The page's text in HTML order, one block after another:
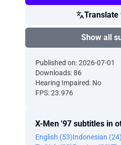
Translate
Show all
Published on: 2026-07-01
Downloads: 86
Hearing Impaired: No
FPS: 23.976
X-Men '97 subtitles in
English (53)Indonesian (24)